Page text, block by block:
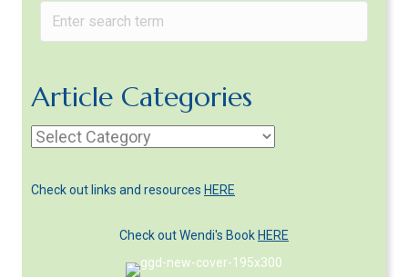
Article Categories
Article
Check out links and resources HERE
Check out Wendi's Book HERE